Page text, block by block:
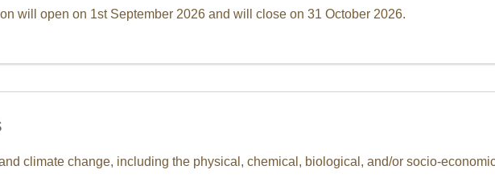
will open on 1st September 2026 and will close on 31 October 2026.
climate change, including the physical, chemical, biological, and/or socio-